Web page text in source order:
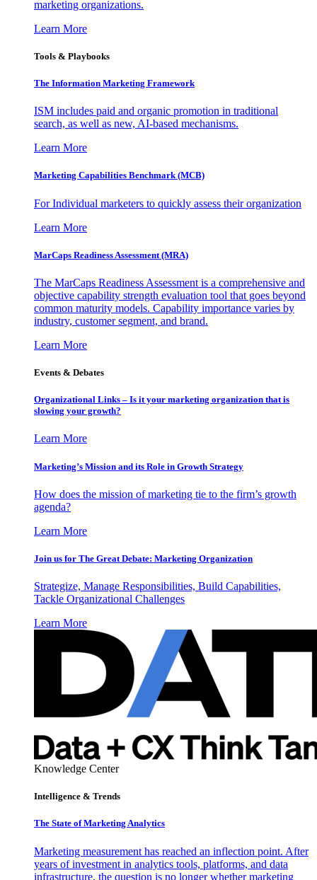
marketing organizations.
Learn More
Tools & Playbooks
The Information Marketing Framework
ISM includes paid and organic promotion in traditional
search, as well as new, AI-based mechanisms.
Learn More
Marketing Capabilities Benchmark (MCB)
For Individual marketers to quickly assess their organization
Learn More
MarCaps Readiness Assessment (MRA)
The MarCaps Readiness Assessment is a comprehensive and
objective capability strength evaluation tool that goes beyond
common maturity models. Capability importance varies by
industry, customer segment, and brand.
Learn More
Events & Debates
Organizational Links – Is it your marketing organization that is
slowing your growth?
Learn More
Marketing’s Mission and its Role in Growth Strategy
How does the mission of marketing tie to the firm’s growth
agenda?
Learn More
Join us for The Great Debate: Marketing Organization
Strategize, Manage Responsibilities, Build Capabilities,
Tackle Organizational Challenges
Learn More
Knowledge Center
Intelligence & Trends
The State of Marketing Analytics
Marketing measurement has reached an inflection point. After
years of investment in analytics tools, platforms, and data
infrastructure, the question is no longer whether marketing